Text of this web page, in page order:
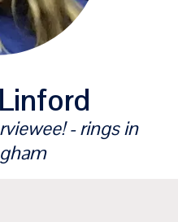
- rings in